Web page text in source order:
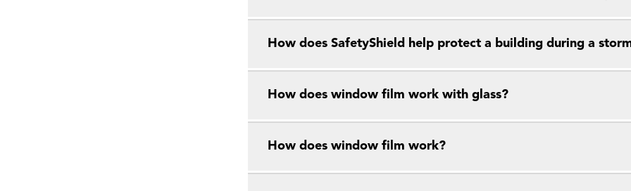
How does SafetyShield help protect a building during a
How does window film work with glass?
How does window film work?